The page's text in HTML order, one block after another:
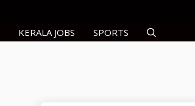
KERALA JOBS SPORTS